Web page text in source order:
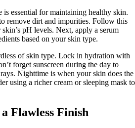
is essential for maintaining healthy skin.
remove dirt and impurities. Follow this
pH levels. Next, apply a serum
based on your skin type.
of skin type. Lock in hydration with
forget sunscreen during the day to
Nighttime is when your skin does the
using a richer cream or sleeping mask to
Flawless Finish